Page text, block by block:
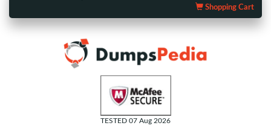
Shopping Cart
TESTED 07 Aug 2026